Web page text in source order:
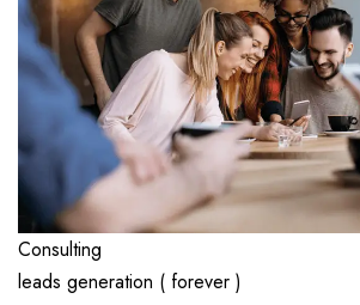
Consulting
leads generation ( forever )